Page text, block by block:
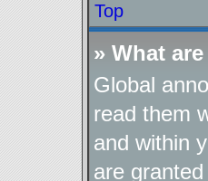
Top
» What
Global
read them
and within
are